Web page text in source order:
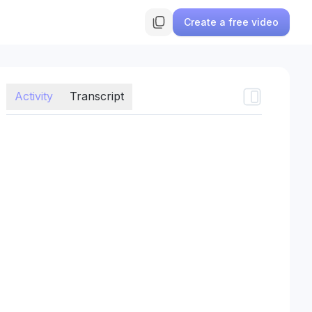
Create a free video
Activity Transcript